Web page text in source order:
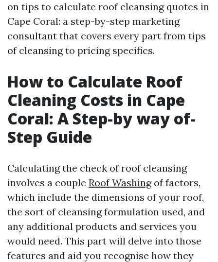
on tips to calculate roof cleansing quotes in
Cape Coral: a step-by-step marketing
consultant that covers every part from tips
of cleansing to pricing specifics.
How to Calculate Roof
Cleaning Costs in Cape
Coral: A Step-by way of-
Step Guide
Calculating the check of roof cleansing
involves a couple Roof Washingof factors,
which include the dimensions of your roof,
the sort of cleansing formulation used, and
any additional products and services you
would need. This part will delve into those
features and aid you recognise how they